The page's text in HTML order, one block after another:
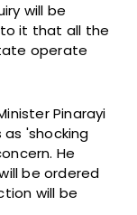
will be
it that all the
operate
Pinarayi
as 'shocking
He
be ordered
will be